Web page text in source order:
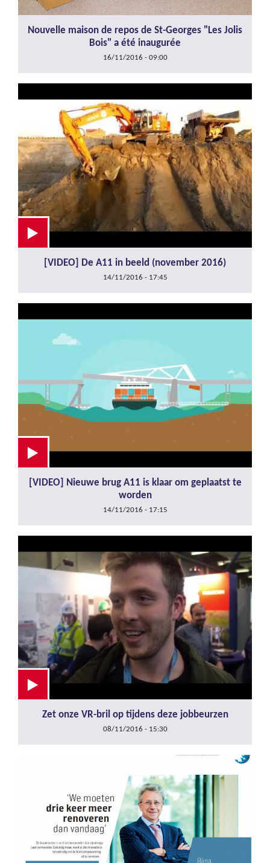
Nouvelle maison de repos de St-Georges "Les Jolis
Bois" a été inaugurée
16/11/2016 - 09:00
[VIDEO] De A11 in beeld (november 2016)
14/11/2016 - 17:45
[VIDEO] Nieuwe brug A11 is klaar om geplaatst te
worden
14/11/2016 - 17:15
Zet onze VR-bril op tijdens deze jobbeurzen
08/11/2016 - 15:30